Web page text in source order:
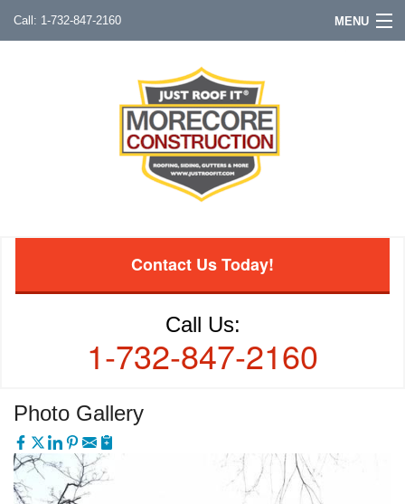
1-732-847-2160 MENU
Contact Us Today!
Call Us:
1-732-847-2160
Photo Gallery